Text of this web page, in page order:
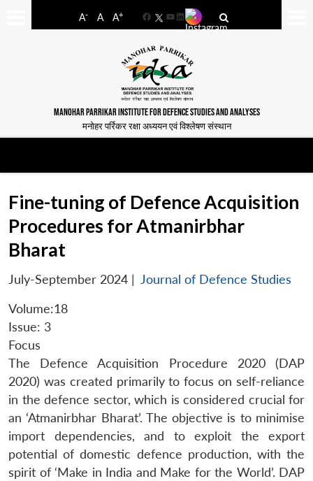
A- A A+
FacebookYouTube
LinkedIn
MANOHAR PARRIKAR INSTITUTE FOR DEFENCE STUDIES AND ANALYSES
मनोहर पर्रिकर रक्षा अध्ययन एवं विश्लेषण संस्थान
Fine-tuning of Defence Acquisition
Procedures for Atmanirbhar
Bharat
July-September 2024 | Journal of Defence Studies
Volume:18
Issue: 3
Focus
The Defence Acquisition Procedure 2020 (DAP
2020) was created primarily to focus on self-reliance
in the defence sector, which is considered crucial for
an ‘Atmanirbhar Bharat’. The objective is to minimise
import dependencies, and to exploit the export
potential of domestic defence production, with the
spirit of ‘Make in India and Make for the World’. DAP